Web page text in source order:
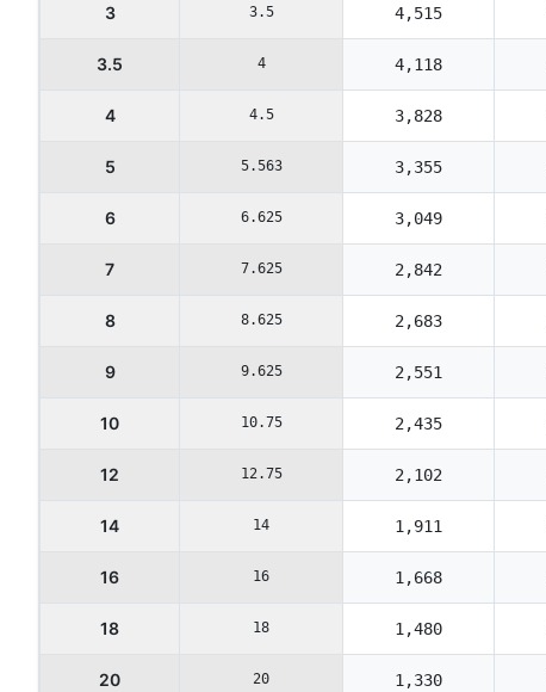
3 3.5 4,515
3.5 4 4,118
4 4.5 3,828
5 5.563 3,355
6 6.625 3,049
7 7.625 2,842
8 8.625 2,683
9 9.625 2,551
10 10.75 2,435
12 12.75 2,102
14 14 1,911
16 16 1,668
18 18 1,480
20 20 1,330